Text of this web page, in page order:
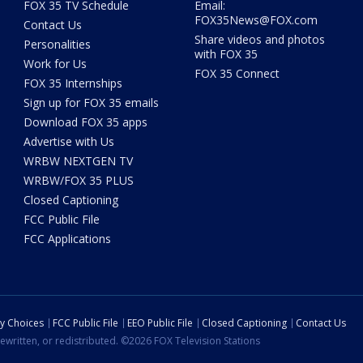
FOX 35 TV Schedule
Contact Us
Personalities
Work for Us
FOX 35 Internships
Sign up for FOX 35 emails
Download FOX 35 apps
Advertise with Us
WRBW NEXTGEN TV
WRBW/FOX 35 PLUS
Closed Captioning
FCC Public File
FCC Applications
Email:
FOX35News@FOX.com
Share videos and photos
with FOX 35
FOX 35 Connect
Choices FCC Public File EEO Public File Closed Captioning
Contact Us
or redistributed. ©2026 FOX Television Stations